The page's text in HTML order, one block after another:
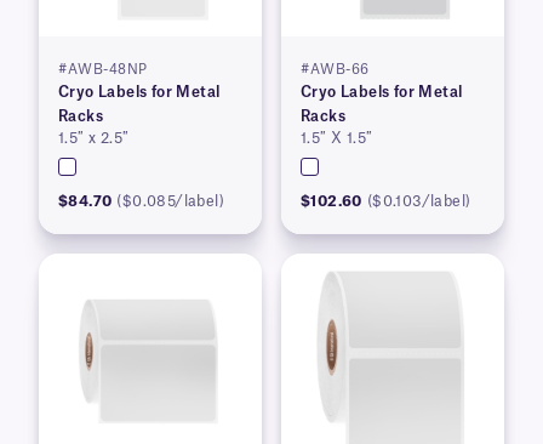
#AWB-48NP
Cryo Labels for Metal
Racks
1.5″ x 2.5″
$84.70 ($0.085/label)
#AWB-66
Cryo Labels for Metal
Racks
1.5″ X 1.5″
$102.60 ($0.103/label)